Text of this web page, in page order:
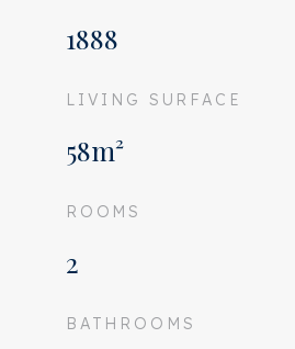
1888
LIVING SURFACE
58m²
ROOMS
2
BATHROOMS